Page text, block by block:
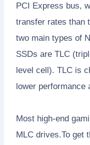
PCI Express bus,
transfer rates than
two main types of
SSDs are TLC
level cell). TLC is
lower performance
Most high-end
MLC drives.To get